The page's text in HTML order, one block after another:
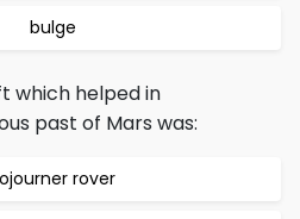
bulge
which helped in
past of Mars was:
rover